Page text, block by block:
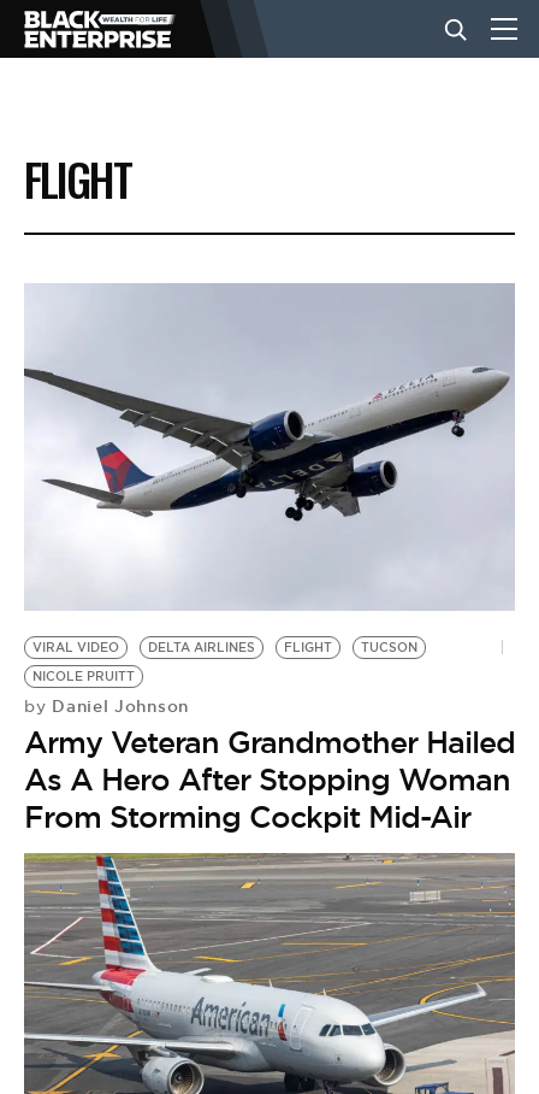
BUSINESS
NEWS
EVENTS
VIDEOS
BE EXTRAS
FLIGHT
VIRAL VIDEO DELTA AIRLINES FLIGHT
TUCSON
NICOLE PRUITT
by Daniel Johnson
Army Veteran Grandmother Hailed
As A Hero After Stopping Woman
From Storming Cockpit Mid-Air